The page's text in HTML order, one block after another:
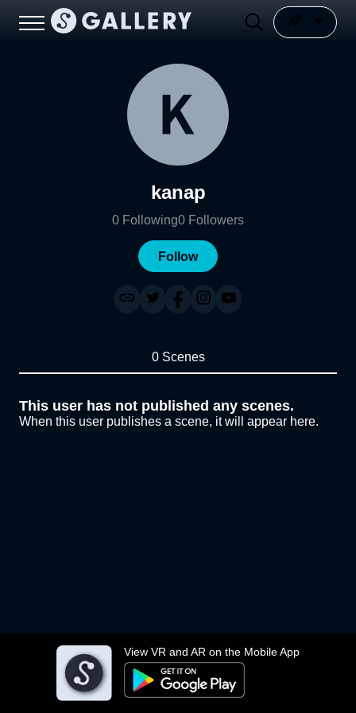
View VR and AR on the Mobile App
kanap
0 Following0 Followers
Follow
0 Scenes
This user has not published any scenes.
When this user publishes a scene, it will appear here.